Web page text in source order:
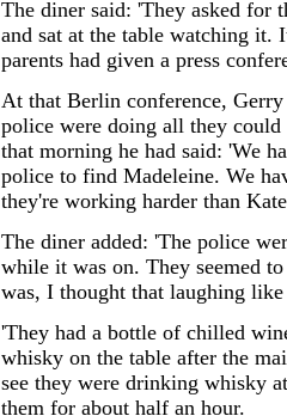
The diner said: 'They asked for
and sat at the table watching it.
parents had given a press
At that Berlin conference,
police were doing all they
that morning he had said: 'We
police to find Madeleine. We
they're working harder than
The diner added: 'The police
while it was on. They seemed
was, I thought that laughing
'They had a bottle of chilled
whisky on the table after the
see they were drinking whisky
them for about half an hour.